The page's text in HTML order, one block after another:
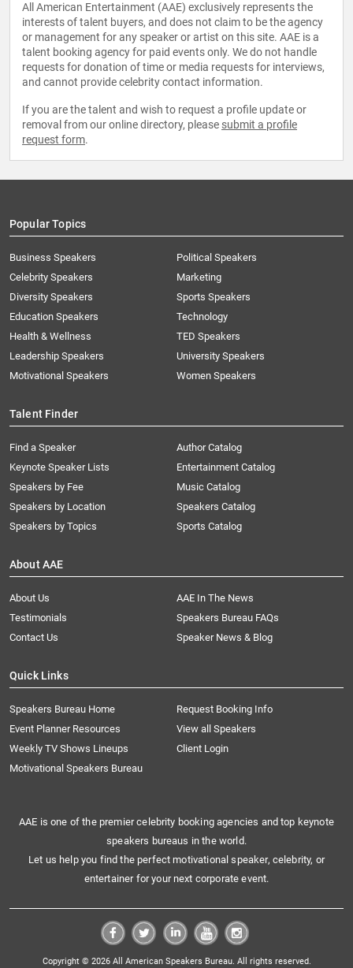
All American Entertainment (AAE) exclusively represents the
interests of talent buyers, and does not claim to be the agency
or management for any speaker or artist on this site. AAE is a
talent booking agency for paid events only. We do not handle
requests for donation of time or media requests for interviews,
and cannot provide celebrity contact information.
If you are the talent and wish to request a profile update or
removal from our online directory, please submit a profile
request form.
Popular Topics
Business Speakers
Celebrity Speakers
Diversity Speakers
Education Speakers
Health & Wellness
Leadership Speakers
Motivational Speakers
Political Speakers
Marketing
Sports Speakers
Technology
TED Speakers
University Speakers
Women Speakers
Talent Finder
Find a Speaker
Keynote Speaker Lists
Speakers by Fee
Speakers by Location
Speakers by Topics
Author Catalog
Entertainment Catalog
Music Catalog
Speakers Catalog
Sports Catalog
About AAE
About Us
AAE In The News
Testimonials
Speakers Bureau FAQs
Contact Us
Speaker News & Blog
Quick Links
Speakers Bureau Home
Request Booking Info
Event Planner Resources
View all Speakers
Weekly TV Shows Lineups
Client Login
Motivational Speakers Bureau
AAE is one of the premier celebrity booking agencies and top keynote
speakers bureaus in the world.
Let us help you find the perfect motivational speaker, celebrity, or
entertainer for your next corporate event.
Copyright © 2026 All American Speakers Bureau. All rights reserved.